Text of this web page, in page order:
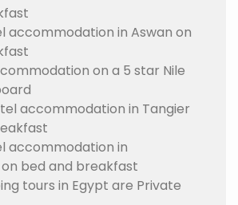
accommodation in Aswan on
on a 5 star Nile
accommodation in Tangier
accommodation in
bed and breakfast
tours in Egypt are Private